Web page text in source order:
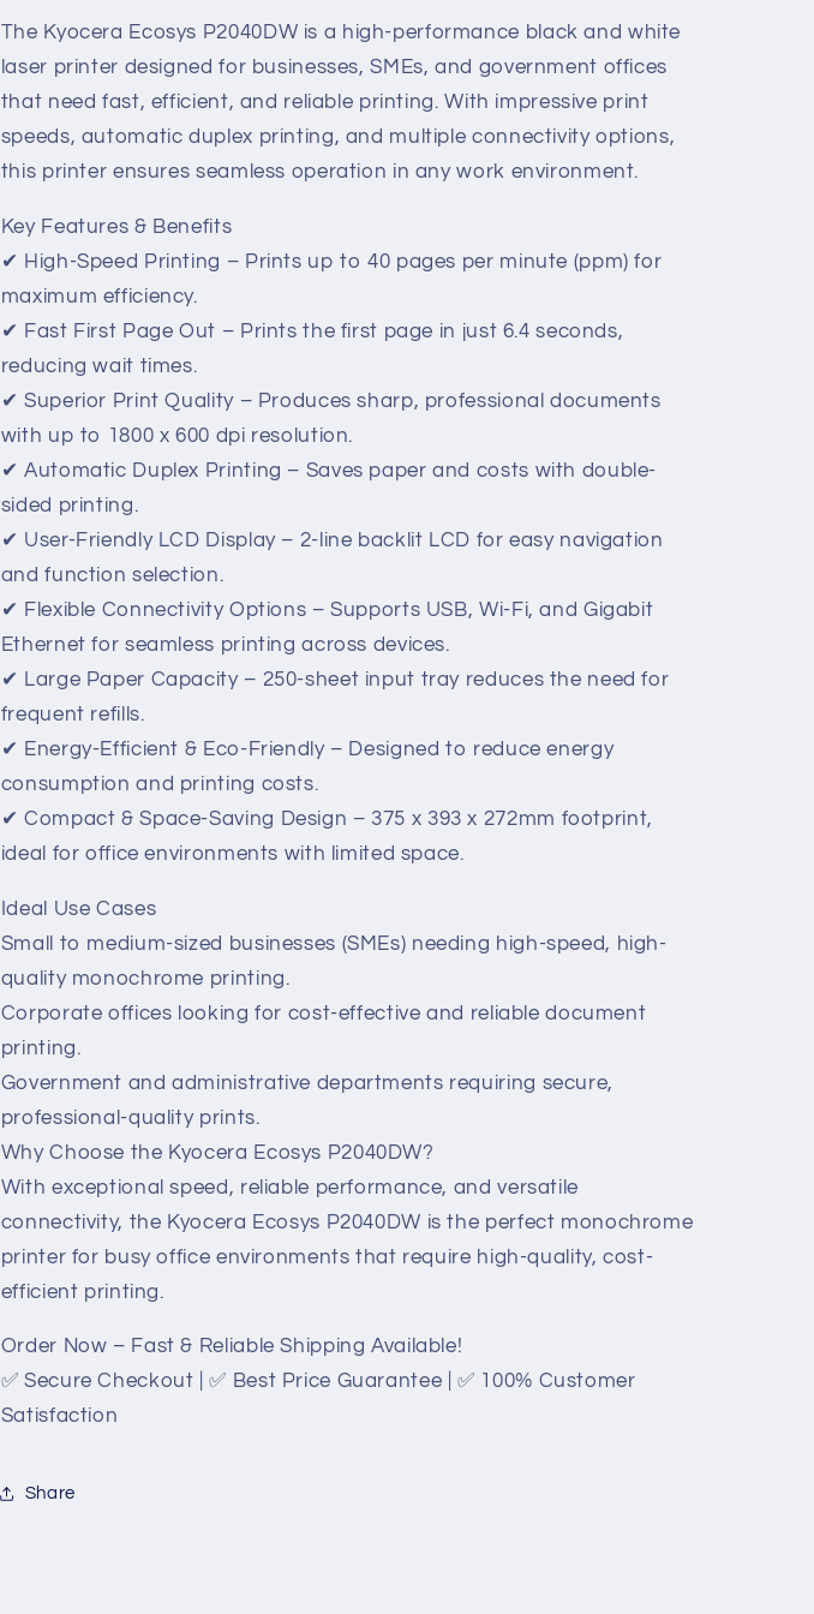
Fast,
Reliable,
and
Cost-
Effective
Printing
Fast,
Reliable,
and
Cost-
Effective
The Kyocera Ecosys P2040DW is a high-performance black and white
laser printer designed for businesses, SMEs, and government offices
that need fast, efficient, and reliable printing. With impressive print
speeds, automatic duplex printing, and multiple connectivity options,
this printer ensures seamless operation in any work environment.
Key Features & Benefits
✔ High-Speed Printing – Prints up to 40 pages per minute (ppm) for
maximum efficiency.
✔ Fast First Page Out – Prints the first page in just 6.4 seconds,
reducing wait times.
✔ Superior Print Quality – Produces sharp, professional documents
with up to 1800 x 600 dpi resolution.
✔ Automatic Duplex Printing – Saves paper and costs with double-
sided printing.
✔ User-Friendly LCD Display – 2-line backlit LCD for easy navigation
and function selection.
✔ Flexible Connectivity Options – Supports USB, Wi-Fi, and Gigabit
Ethernet for seamless printing across devices.
✔ Large Paper Capacity – 250-sheet input tray reduces the need for
frequent refills.
✔ Energy-Efficient & Eco-Friendly – Designed to reduce energy
consumption and printing costs.
✔ Compact & Space-Saving Design – 375 x 393 x 272mm footprint,
ideal for office environments with limited space.
Ideal Use Cases
Small to medium-sized businesses (SMEs) needing high-speed, high-
quality monochrome printing.
Corporate offices looking for cost-effective and reliable document
printing.
Government and administrative departments requiring secure,
professional-quality prints.
Why Choose the Kyocera Ecosys P2040DW?
With exceptional speed, reliable performance, and versatile
connectivity, the Kyocera Ecosys P2040DW is the perfect monochrome
printer for busy office environments that require high-quality, cost-
efficient printing.
Order Now – Fast & Reliable Shipping Available!
✅ Secure Checkout | ✅ Best Price Guarantee | ✅ 100% Customer
Satisfaction
Share